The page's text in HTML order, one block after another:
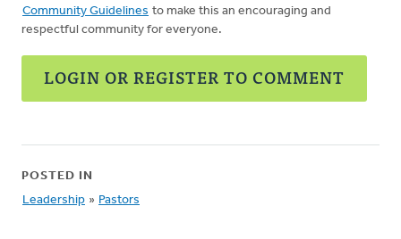
Community Guidelines to make this an encouraging and
respectful community for everyone.
LOGIN OR REGISTER TO COMMENT
POSTED IN
Leadership » Pastors